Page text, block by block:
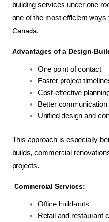
building services under one
one of the most efficient
Canada.
Advantages of a Design-
One point of contact
Faster project
Cost-effective
Better
Unified design and
This approach is especially
builds, commercial
projects.
Commercial Services:
Office build-outs
Retail and restaurant